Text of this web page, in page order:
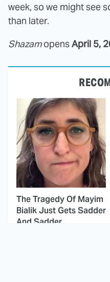
week, so we might see
than later.
ShazamopensApril 5,
The Tragedy Of Mayim
Bialik Just Gets Sadder
And Sadder